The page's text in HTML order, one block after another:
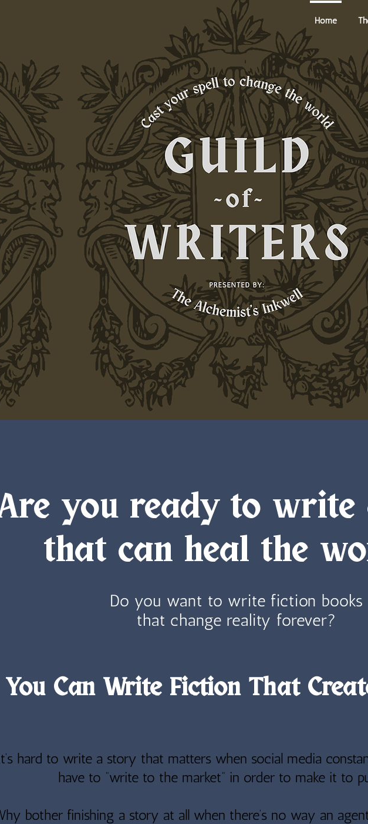
The Alchemist's Inkwell Podcast Deity Academy About Us
Home
you ready to write
that can heal the
Do you want to write fiction books
that change reality forever?
You Can Write Fiction That
hard to write a story that matters when social media
have to “write to the market” in order to make it to
bother finishing a story at all when there’s no way an